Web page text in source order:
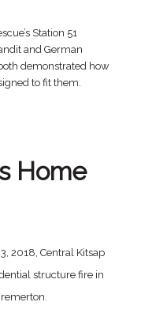
Station 51
and German
demonstrated how
to fit them.
Home
2018, Central Kitsap
structure fire in